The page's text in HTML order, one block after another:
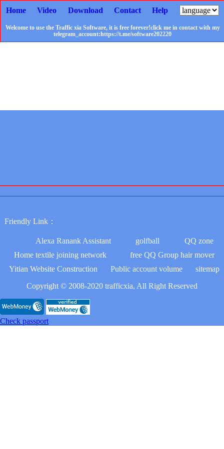
Home Video Download Contact Help
Welcome to use the Traffic xia Software, it is free forever!click me in contact with my
telegram_account:https://t.me/software202220
Friendly Link：
Alexa Ranank Assistant golfball
QQ zone
Home textile joining network
free QQ Group hair mover
Yitian Website Construction
Public account volume
sitemap
Copyright © 2008-2020 trafficxia, All Right Reserved
Check passport